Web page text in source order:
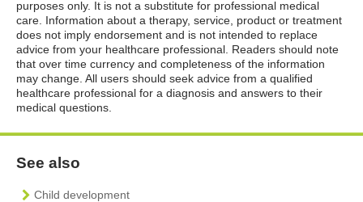
purposes only. It is not a substitute for professional medical
care. Information about a therapy, service, product or treatment
does not imply endorsement and is not intended to replace
advice from your healthcare professional. Readers should note
that over time currency and completeness of the information
may change. All users should seek advice from a qualified
healthcare professional for a diagnosis and answers to their
medical questions.
See also
Child development